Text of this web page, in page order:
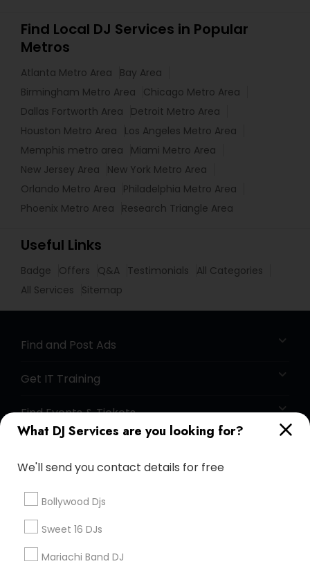
What DJ Services are you looking for?
We'll send you contact details for free
Bollywood Djs
Sweet 16 DJs
Mariachi Band DJ
Find Local DJ Services in Popular
Metros
Atlanta Metro Area
Bay Area
Birmingham Metro Area
Chicago Metro Area
Dallas Fortworth Area
Detroit Metro Area
Houston Metro Area
Los Angeles Metro Area
Memphis metro area
Miami Metro Area
New Jersey Area
New York Metro Area
Orlando Metro Area
Philadelphia Metro Area
Phoenix Metro Area
Research Triangle Area
Useful Links
Badge Offers Q&A Testimonials
All Categories
All Services
Sitemap
Find and Post Ads
Get IT Training
Find Events & Tickets
+1-512-788-5300
us.sulekha@sulekha.com